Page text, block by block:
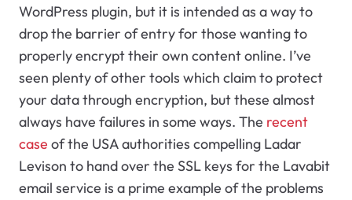
WordPress plugin, but it is intended as a way to
drop the barrier of entry for those wanting to
properly encrypt their own content online. I’ve
seen plenty of other tools which claim to protect
your data through encryption, but these almost
always have failures in some ways. The recent
case of the USA authorities compelling Ladar
Levison to hand over the SSL keys for the Lavabit
email service is a prime example of the problems